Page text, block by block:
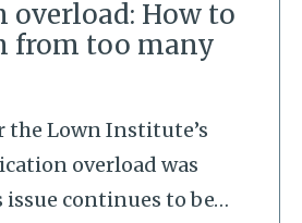
overload: How to
from too many
the Lown Institute’s
overload was
continues to be…